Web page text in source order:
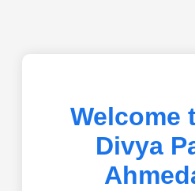
Welcome
Divya